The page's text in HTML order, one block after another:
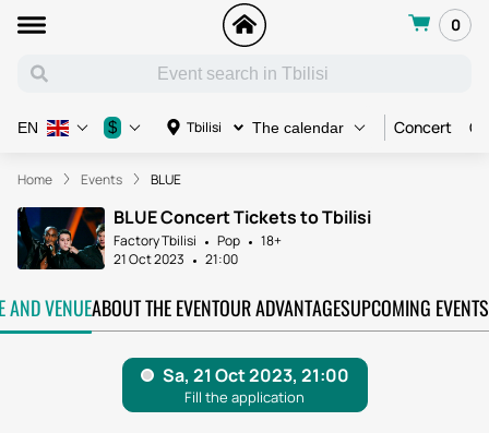
0
Tbilisi The calendar Concert
EN $
Home Events BLUE
BLUE Concert Tickets to Tbilisi
Factory Tbilisi Pop
18+
21 Oct 2023
21:00
AND VENUEABOUT THE EVENTOUR ADVANTAGESUPCOMING EVENTS